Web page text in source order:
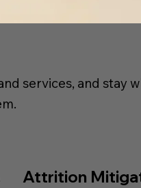
services, and stay
Attrition